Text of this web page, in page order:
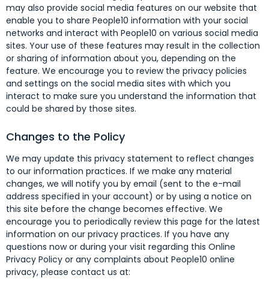
may also provide social media features on our website that
enable you to share People10 information with your social
networks and interact with People10 on various social media
sites. Your use of these features may result in the collection
or sharing of information about you, depending on the
feature. We encourage you to review the privacy policies
and settings on the social media sites with which you
interact to make sure you understand the information that
could be shared by those sites.
Changes to the Policy
We may update this privacy statement to reflect changes
to our information practices. If we make any material
changes, we will notify you by email (sent to the e-mail
address specified in your account) or by using a notice on
this site before the change becomes effective. We
encourage you to periodically review this page for the latest
information on our privacy practices. If you have any
questions now or during your visit regarding this Online
Privacy Policy or any complaints about People10 online
privacy, please contact us at: